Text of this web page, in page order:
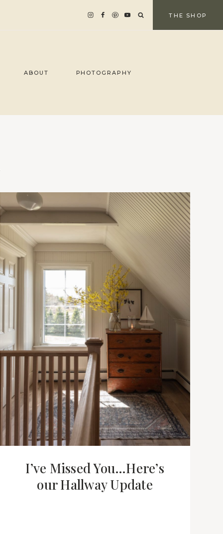
THE SHOP
ABOUT PHOTOGRAPHY
I’ve Missed You…Here’s
our Hallway Update